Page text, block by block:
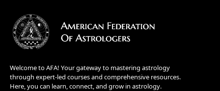
Welcome to AFA! Your gateway to mastering astrology
through expert-led courses and comprehensive resources.
Here, you can learn, connect, and grow in astrology.